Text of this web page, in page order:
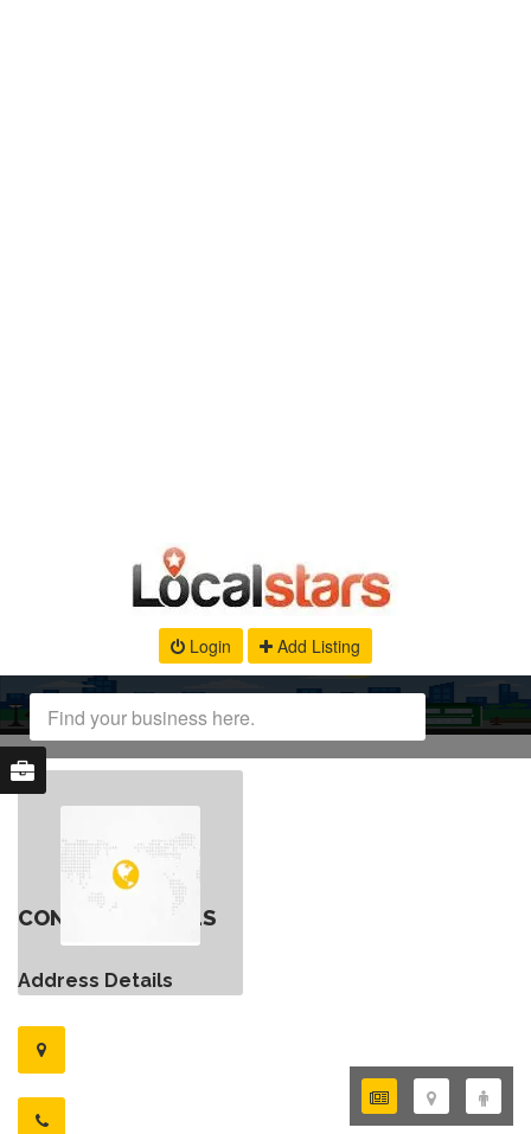
Login Add Listing
CONTACT DETAILS
Address Details